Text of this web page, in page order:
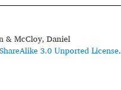
& McCloy, Daniel
3.0 Unported License.